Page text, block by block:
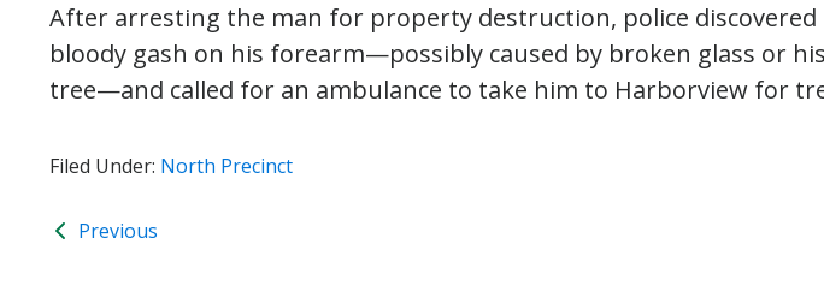
After arresting the man for property destruction, police discovered
bloody gash on his forearm—possibly caused by broken glass or
tree—and called for an ambulance to take him to Harborview for
Filed Under: North Precinct
Previous